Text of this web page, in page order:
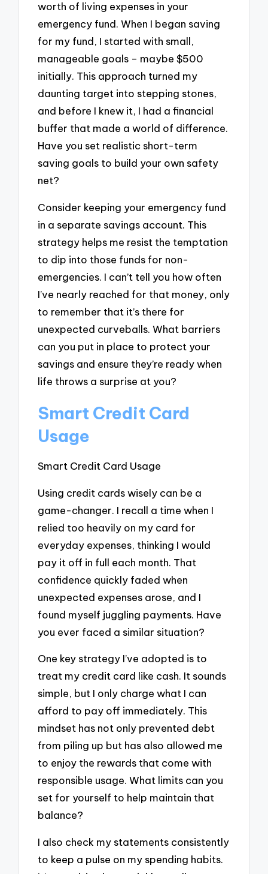
worth of living expenses in your
emergency fund. When I began saving
for my fund, I started with small,
manageable goals – maybe $500
initially. This approach turned my
daunting target into stepping stones,
and before I knew it, I had a financial
buffer that made a world of difference.
Have you set realistic short-term
saving goals to build your own safety
net?
Consider keeping your emergency fund
in a separate savings account. This
strategy helps me resist the temptation
to dip into those funds for non-
emergencies. I can’t tell you how often
I’ve nearly reached for that money, only
to remember that it’s there for
unexpected curveballs. What barriers
can you put in place to protect your
savings and ensure they’re ready when
life throws a surprise at you?
Smart Credit Card
Usage
Smart Credit Card Usage
Using credit cards wisely can be a
game-changer. I recall a time when I
relied too heavily on my card for
everyday expenses, thinking I would
pay it off in full each month. That
confidence quickly faded when
unexpected expenses arose, and I
found myself juggling payments. Have
you ever faced a similar situation?
One key strategy I’ve adopted is to
treat my credit card like cash. It sounds
simple, but I only charge what I can
afford to pay off immediately. This
mindset has not only prevented debt
from piling up but has also allowed me
to enjoy the rewards that come with
responsible usage. What limits can you
set for yourself to help maintain that
balance?
I also check my statements consistently
to keep a pulse on my spending habits.